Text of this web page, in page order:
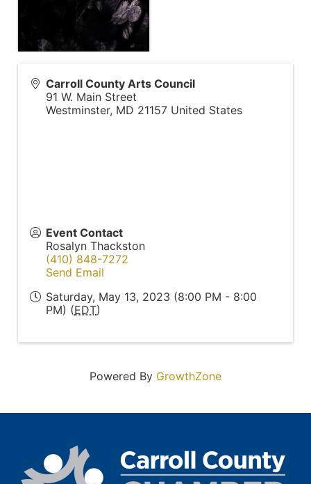
Carroll County Arts Council
91 W. Main Street
Westminster, MD 21157 United States
Event Contact
Rosalyn Thackston
(410) 848-7272
Send Email
Saturday, May 13, 2023 (8:00 PM - 8:00
PM) (EDT)
Powered By GrowthZone